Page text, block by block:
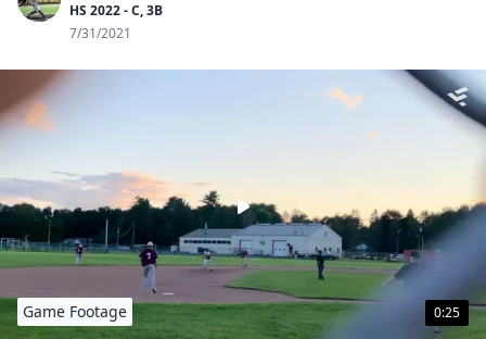
HS 2022 - C, 3B
7/31/2021
0:25
Game Footage